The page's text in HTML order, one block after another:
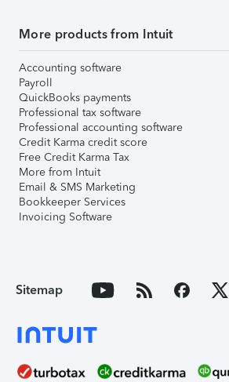
More products from Intuit
Accounting software
Payroll
QuickBooks payments
Professional tax software
Professional accounting software
Credit Karma credit score
Free Credit Karma Tax
More from Intuit
Email & SMS Marketing
Bookkeeper Services
Invoicing Software
Sitemap